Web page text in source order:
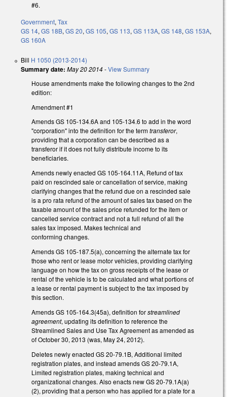
#6.
Government, Tax
GS 14, GS 18B, GS 20, GS 105, GS 113, GS 113A, GS 148, GS 153A,
GS 160A
Bill H 1050 (2013-2014)
Summary date: May 20 2014-View Summary
House amendments make the following changes to the 2nd
edition:
Amendment #1
Amends GS 105-134.6A and 105-134.6 to add in the word
"corporation" into the definition for the termtransferor,
providing that a corporation can be described as a
transferor if it does not fully distribute income to its
beneficiaries.
Amends newly enacted GS 105-164.11A, Refund of tax
paid on rescinded sale or cancellation of service, making
clarifying changes that the refund due on a rescinded sale
is a pro rata refund of the amount of sales tax based on the
taxable amount of the sales price refunded for the item or
cancelled service contract and not a full refund of all the
sales tax imposed. Makes technical and
conforming changes.
Amends GS 105-187.5(a), concerning the alternate tax for
those who rent or lease motor vehicles, providing clarifying
language on how the tax on gross receipts of the lease or
rental of the vehicle is to be calculated and what portions of
a lease or rental payment is subject to the tax imposed by
this section.
Amends GS 105-164.3(45a), definition forstreamlined
agreement, updating its definition to reference the
Streamlined Sales and Use Tax Agreement as amended as
of October 30, 2013 (was, May 24, 2012).
Deletes newly enacted GS 20-79.1B, Additional limited
registration plates, and instead amends GS 20-79.1A,
Limited registration plates, making technical and
organizational changes. Also enacts new GS 20-79.1A(a)
(2), providing that a person who has applied for a plate for a